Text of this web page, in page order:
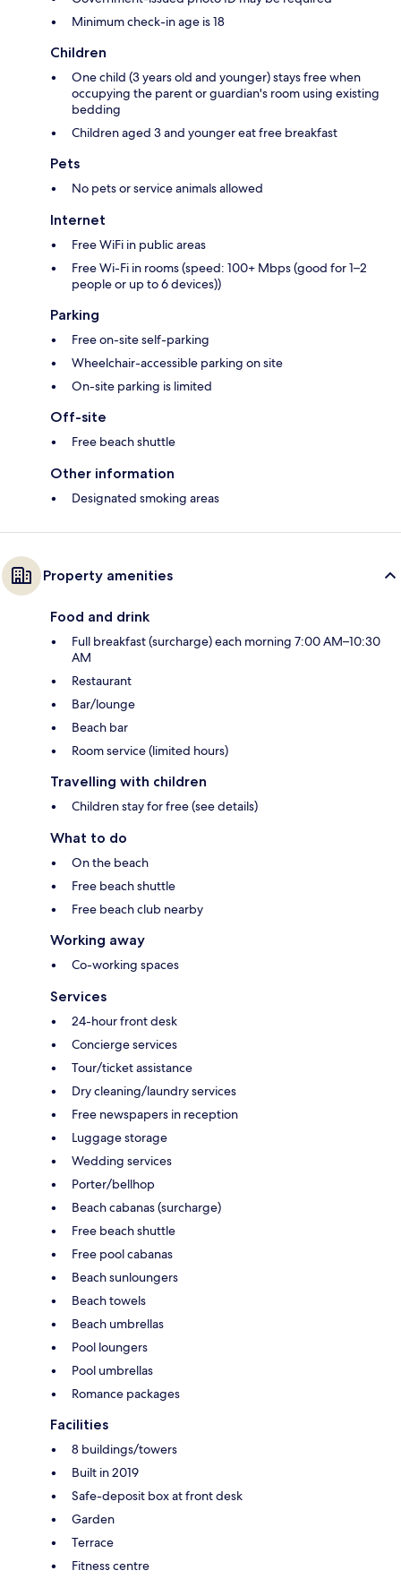
Minimum check-in age is 18
Children
One child (3 years old and younger) stays free when
occupying the parent or guardian's room using existing
bedding
Children aged 3 and younger eat free breakfast
Pets
No pets or service animals allowed
Internet
Free WiFi in public areas
Free Wi-Fi in rooms (speed: 100+ Mbps (good for 1–2
people or up to 6 devices))
Parking
Free on-site self-parking
Wheelchair-accessible parking on site
On-site parking is limited
Off-site
Free beach shuttle
Other information
Designated smoking areas
Property amenities
Food and drink
Full breakfast (surcharge) each morning 7:00 AM–10:30
AM
Restaurant
Bar/lounge
Beach bar
Room service (limited hours)
Travelling with children
Children stay for free (see details)
What to do
On the beach
Free beach shuttle
Free beach club nearby
Working away
Co-working spaces
Services
24-hour front desk
Concierge services
Tour/ticket assistance
Dry cleaning/laundry services
Free newspapers in reception
Luggage storage
Wedding services
Porter/bellhop
Beach cabanas (surcharge)
Free beach shuttle
Free pool cabanas
Beach sunloungers
Beach towels
Beach umbrellas
Pool loungers
Pool umbrellas
Romance packages
Facilities
8 buildings/towers
Built in 2019
Safe-deposit box at front desk
Garden
Terrace
Fitness centre